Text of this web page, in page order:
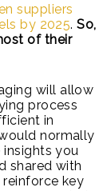
suppliers
by 2025. So,
of their
will allow
process
in
normally
you
shared with
key